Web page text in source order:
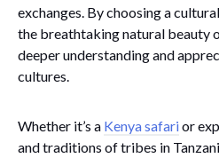
exchanges. By choosing a
the breathtaking natural beauty
deeper understanding and
cultures.
Whether it’s a Kenya safarior
and traditions of tribes in